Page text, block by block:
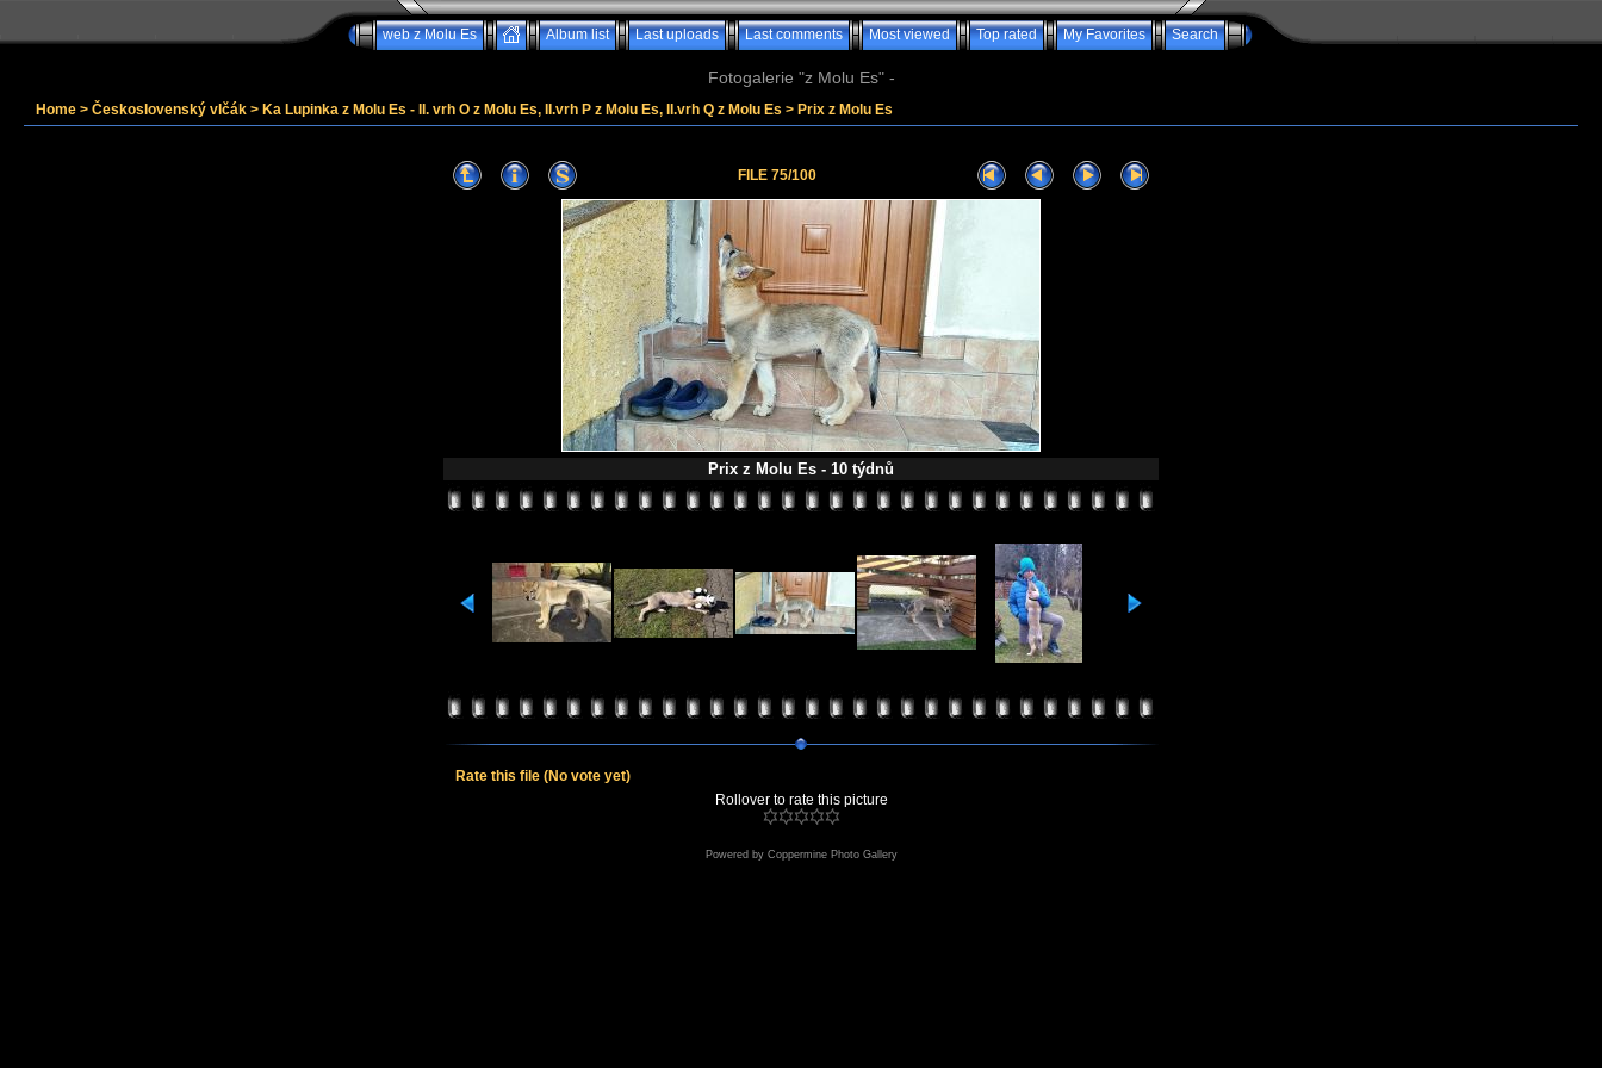
web z Molu Es Album list Last uploads Last comments Most viewed Top rated My Favorites Search
Fotogalerie "z Molu Es" -
Home > Československý vlčák > Ka Lupinka z Molu Es - II. vrh O z Molu Es, II.vrh P z Molu Es, II.vrh Q z Molu Es > Prix z Molu Es
FILE 75/100
Prix z Molu Es - 10 týdnů
Rate this file (No vote yet)
Rollover to rate this picture
Powered by Coppermine Photo Gallery